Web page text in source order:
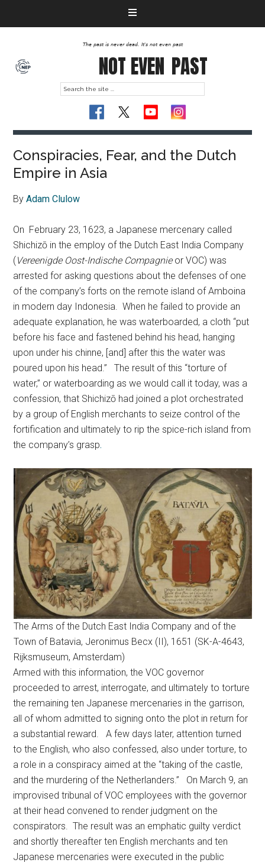
The past is never dead. It's not even past
NOT EVEN PAST
Conspiracies, Fear, and the Dutch
Empire in Asia
ByAdam Clulow
On February 23, 1623, a Japanese mercenary called
Shichizō in the employ of the Dutch East India Company
(Vereenigde Oost-Indische Compagnieor VOC) was
arrested for asking questions about the defenses of one
of the company’s forts on the remote island of Amboina
in modern day Indonesia. When he failed to provide an
adequate explanation, he was waterboarded, a cloth “put
before his face and fastened behind his head, hanging
upon under his chinne, [and] after this the water was
poured upon his head.” The result of this “torture of
water,” or waterboarding as we would call it today, was a
confession, that Shichizō had joined a plot orchestrated
by a group of English merchants to seize control of the
fortification and ultimately to rip the spice-rich island from
the company’s grasp.
The Arms of the Dutch East India Company and of the
Town of Batavia, Jeronimus Becx (II), 1651 (SK-A-4643,
Rijksmuseum, Amsterdam)
Armed with this information, the VOC governor
proceeded to arrest, interrogate, and ultimately to torture
the remaining ten Japanese mercenaries in the garrison,
all of whom admitted to signing onto the plot in return for
a substantial reward. A few days later, attention turned
to the English, who also confessed, also under torture, to
a role in a conspiracy aimed at the “taking of the castle,
and the murdering of the Netherlanders.” On March 9, an
improvised tribunal of VOC employees with the governor
at their head convened to render judgment on the
conspirators. The result was an emphatic guilty verdict
and shortly thereafter ten English merchants and ten
Japanese mercenaries were executed in the public